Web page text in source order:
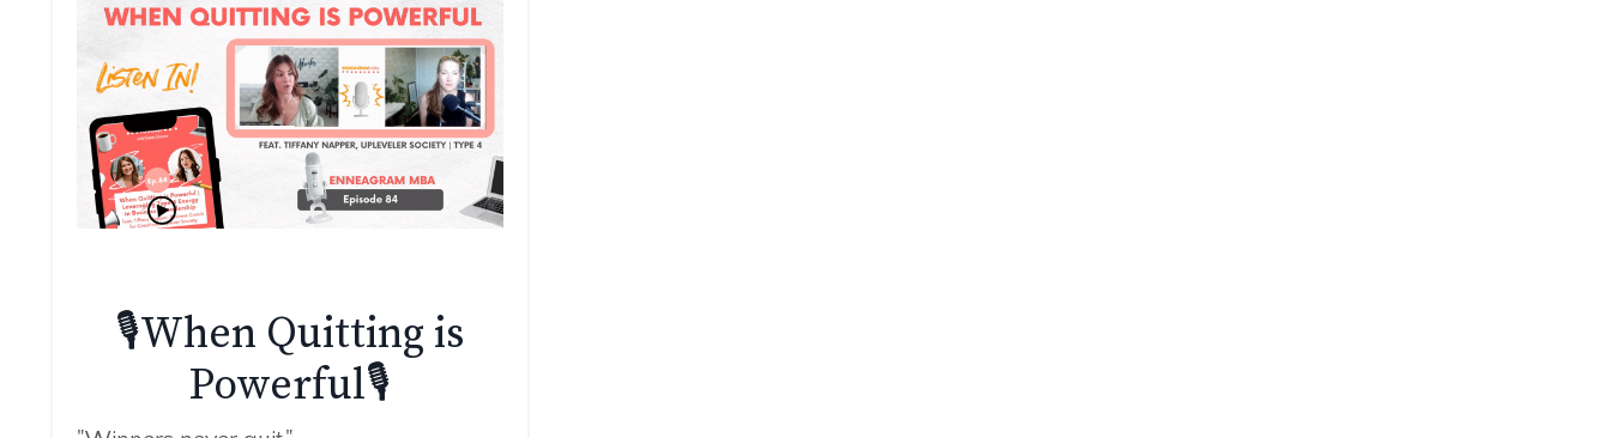
🎙️When Quitting is
Powerful🎙️